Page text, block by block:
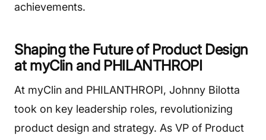
achievements.
Shaping the Future of Product Design
at myClin and PHILANTHROPI
At myClin and PHILANTHROPI, Johnny Bilotta
took on key leadership roles, revolutionizing
product design and strategy. As VP of Product